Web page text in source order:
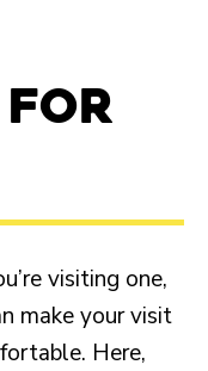
visiting one,
make your visit
Here,